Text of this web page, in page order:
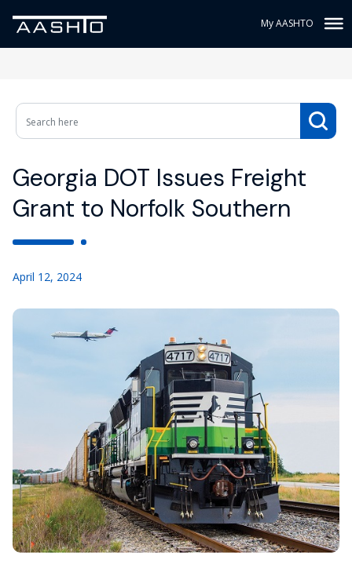
My AASHTO
Georgia DOT Issues Freight
Grant to Norfolk Southern
April 12, 2024